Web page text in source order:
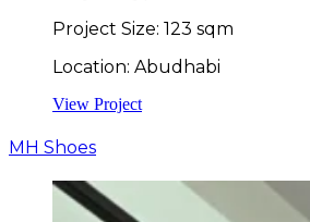
Project Size: 123 sqm
Location: Abudhabi
View Project
MH Shoes